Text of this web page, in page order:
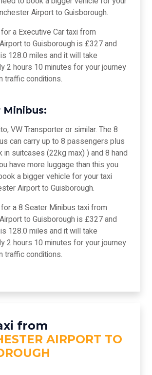
Airport to Guisborough.
a Executive Car taxi from
to Guisborough is £327 and
128.0 miles and it will take
2 hours 10 minutes for your journey
traffic conditions.
Minibus:
VW Transporter or similar. The 8
can carry up to 8 passengers plus
in suitcases (22kg max) ) and 8 hand
have more luggage than this you
a bigger vehicle for your taxi
Airport to Guisborough.
a 8 Seater Minibus taxi from
to Guisborough is £327 and
128.0 miles and it will take
2 hours 10 minutes for your journey
traffic conditions.
from
AIRPORT TO